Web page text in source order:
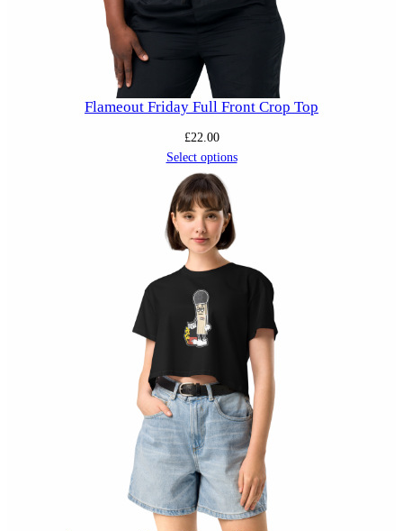
Flameout Friday Full Front Crop Top
£22.00
Select options